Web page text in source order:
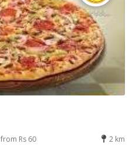
from Rs 60 2 km